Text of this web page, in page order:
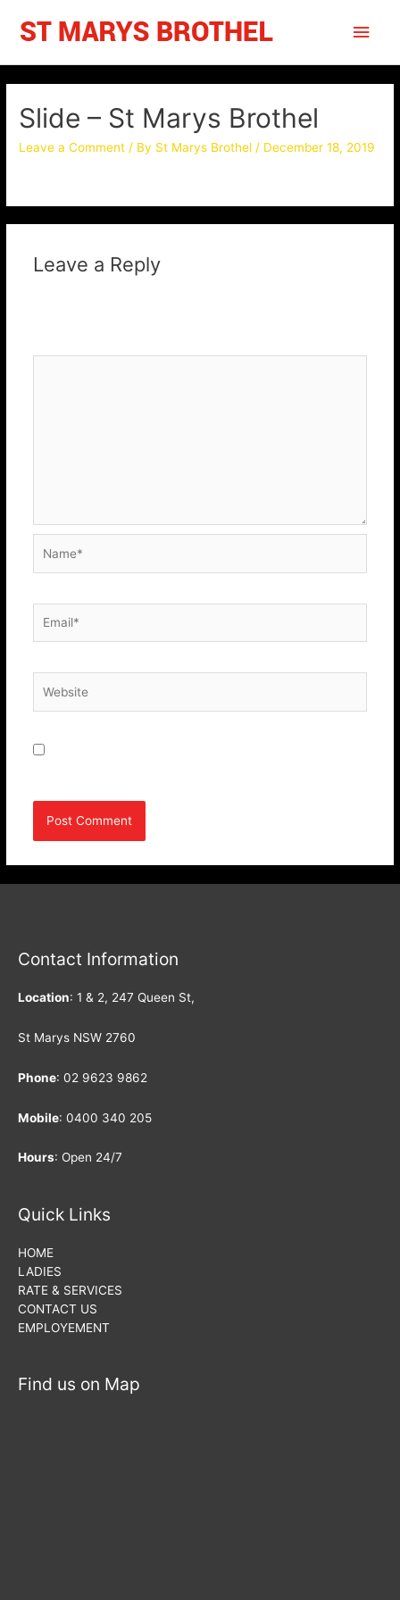
content
Main
Slide – St Marys Brothel
Leave a Comment / By St Marys Brothel / December 18, 2019
Leave a Reply
Contact Information
Location: 1 & 2, 247 Queen St,
St Marys NSW 2760
Phone: 02 9623 9862
Mobile: 0400 340 205
Hours: Open 24/7
Quick Links
HOME
LADIES
RATE & SERVICES
CONTACT US
EMPLOYEMENT
Find us on Map